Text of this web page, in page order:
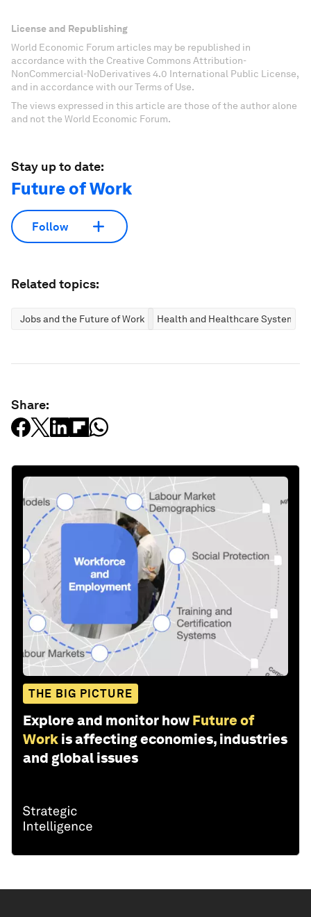
License and Republishing
World Economic Forum articles may be republished in
accordance with the Creative Commons Attribution-
NonCommercial-NoDerivatives 4.0 International Public License,
and in accordance with our Terms of Use.
The views expressed in this article are those of the author alone
and not the World Economic Forum.
Stay up to date:
Future of Work
Follow
Related topics:
Jobs and the Future of Work Health and Healthcare Systems
Share:
THE BIG PICTURE
Explore and monitor how Future of
Work is affecting economies, industries
and global issues